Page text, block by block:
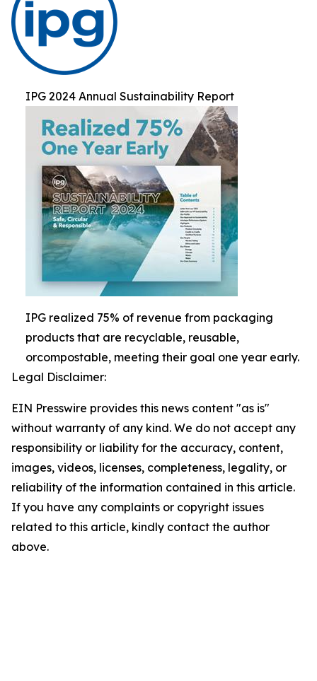
IPG 2024 Annual Sustainability Report
IPG realized 75% of revenue from packaging
products that are recyclable, reusable,
orcompostable, meeting their goal one year early.
Legal Disclaimer:
EIN Presswire provides this news content "as is"
without warranty of any kind. We do not accept any
responsibility or liability for the accuracy, content,
images, videos, licenses, completeness, legality, or
reliability of the information contained in this article.
If you have any complaints or copyright issues
related to this article, kindly contact the author
above.